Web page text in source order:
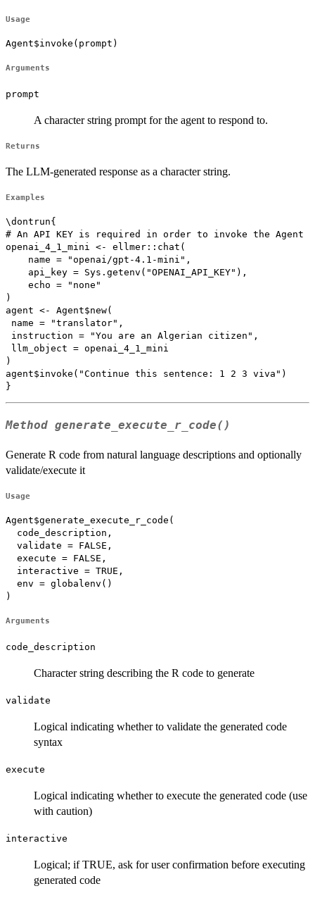
Usage
Agent$invoke(prompt)
Arguments
prompt
A character string prompt for the agent to respond to.
Returns
The LLM-generated response as a character string.
Examples
\dontrun{
# An API KEY is required in order to invoke the Agent
openai_4_1_mini <- ellmer::chat(
    name = "openai/gpt-4.1-mini",
    api_key = Sys.getenv("OPENAI_API_KEY"),
    echo = "none"
)
agent <- Agent$new(
name = "translator",
instruction = "You are an Algerian citizen",
llm_object = openai_4_1_mini
)
agent$invoke("Continue this sentence: 1 2 3 viva")
Method generate_execute_r_code()
Generate R code from natural language descriptions and optionally
validate/execute it
Usage
Agent$generate_execute_r_code(
  code_description,
  validate = FALSE,
  execute = FALSE,
  interactive = TRUE,
  env = globalenv()
)
Arguments
code_description
Character string describing the R code to generate
validate
Logical indicating whether to validate the generated code
syntax
execute
Logical indicating whether to execute the generated code (use
with caution)
interactive
Logical; if TRUE, ask for user confirmation before executing
generated code